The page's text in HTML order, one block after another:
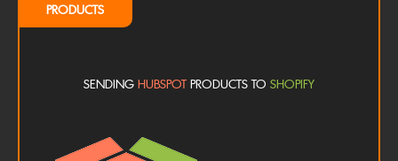
PRODUCTS
SENDING HUBSPOT PRODUCTS TO SHOPIFY